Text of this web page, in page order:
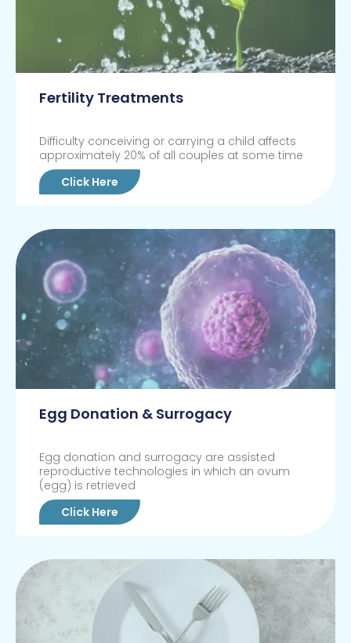
Fertility Treatments
Difficulty conceiving or carrying a child affects
approximately 20% of all couples at some time
Click Here
Egg Donation & Surrogacy
Egg donation and surrogacy are assisted
reproductive technologies in which an ovum
(egg) is retrieved
Click Here